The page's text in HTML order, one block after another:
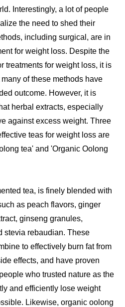
Interestingly, a lot of people
the need to shed their
including surgical, are in
for weight loss. Despite the
treatments for weight loss, it is
of these methods have
outcome. However, it is
herbal extracts, especially
against excess weight. Three
teas for weight loss are
tea' and 'Organic Oolong
tea, is finely blended with
as peach flavors, ginger
ginseng granules,
stevia rebaudian. These
to effectively burn fat from
effects, and have proven
who trusted nature as the
and efficiently lose weight
Likewise, organic oolong